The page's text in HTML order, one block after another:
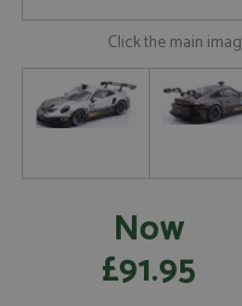
Click the main
Now
£91.95